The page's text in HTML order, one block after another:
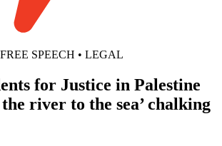
FREE SPEECH • LEGAL
for Justice in Palestine
river to the sea’ chalking